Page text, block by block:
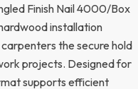
Finish Nail 4000/Box
installation
the secure hold
projects. Designed for
supports efficient